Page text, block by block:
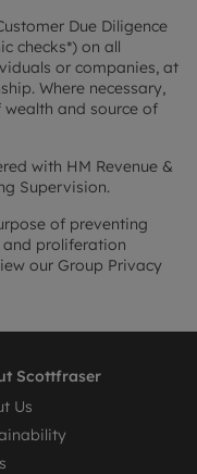
Due Diligence
checks*) on all
or companies, at
Where necessary,
and source of
with HM Revenue &
Supervision.
of preventing
and proliferation
our Group Privacy
Scottfraser
Us